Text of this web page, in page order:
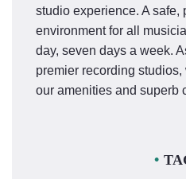
studio experience. A safe,
environment for all
day, seven days a week.
premier recording
our amenities and superb